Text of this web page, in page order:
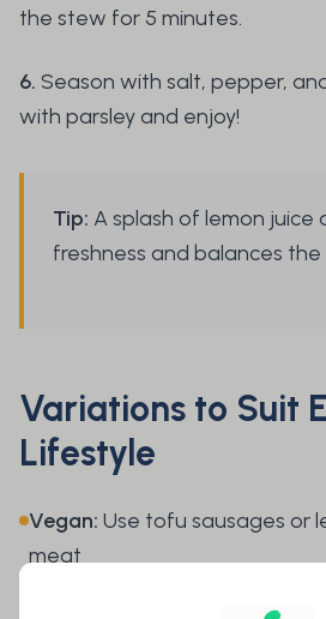
the stew for 5 minutes.
6. Season with salt, pepper,
with parsley and enjoy!
Tip: A splash of lemon juice
freshness and balances
Variations to Suit
Lifestyle
Vegan: Use tofu sausages or
meat